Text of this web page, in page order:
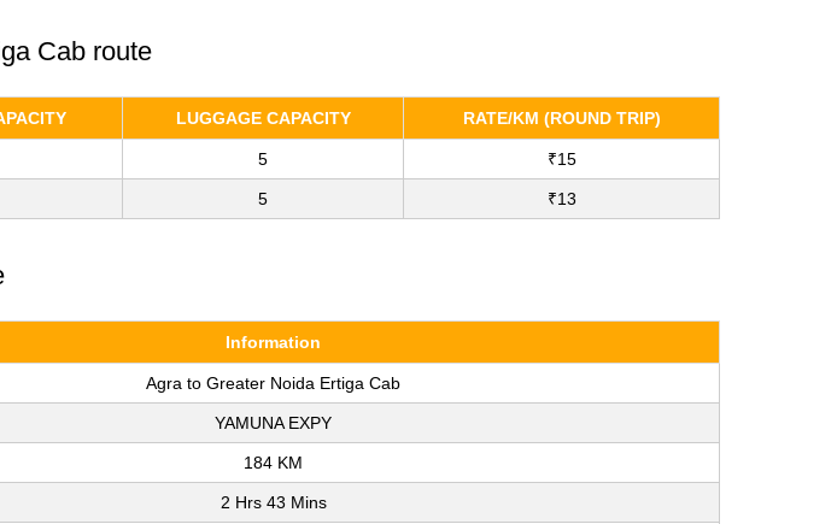
Cab route
LUGGAGE CAPACITY RATE/KM (ROUND TRIP)
5 ₹15
5 ₹13
Information
Agra to Greater Noida Ertiga Cab
YAMUNA EXPY
184 KM
2 Hrs 43 Mins